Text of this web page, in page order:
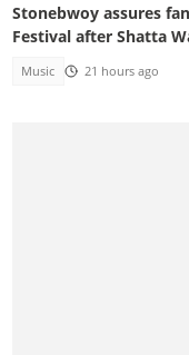
Stonebwoy assures
Festival after Shatta
Music 21 hours ago